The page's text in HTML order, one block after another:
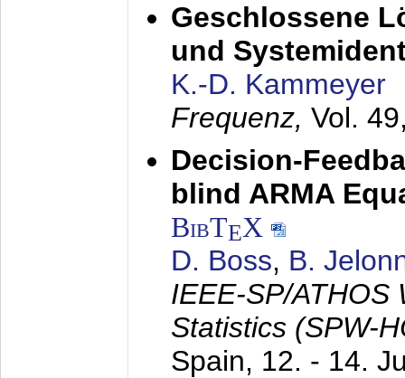
Geschlossene
und
K.-D. Kammeyer
Frequenz, Vol.
Decision-
blind ARMA
BibTEX
D. Boss, B.
IEEE-SP/ATHOS
Statistics (SPW-
Spain, 12. - 14.